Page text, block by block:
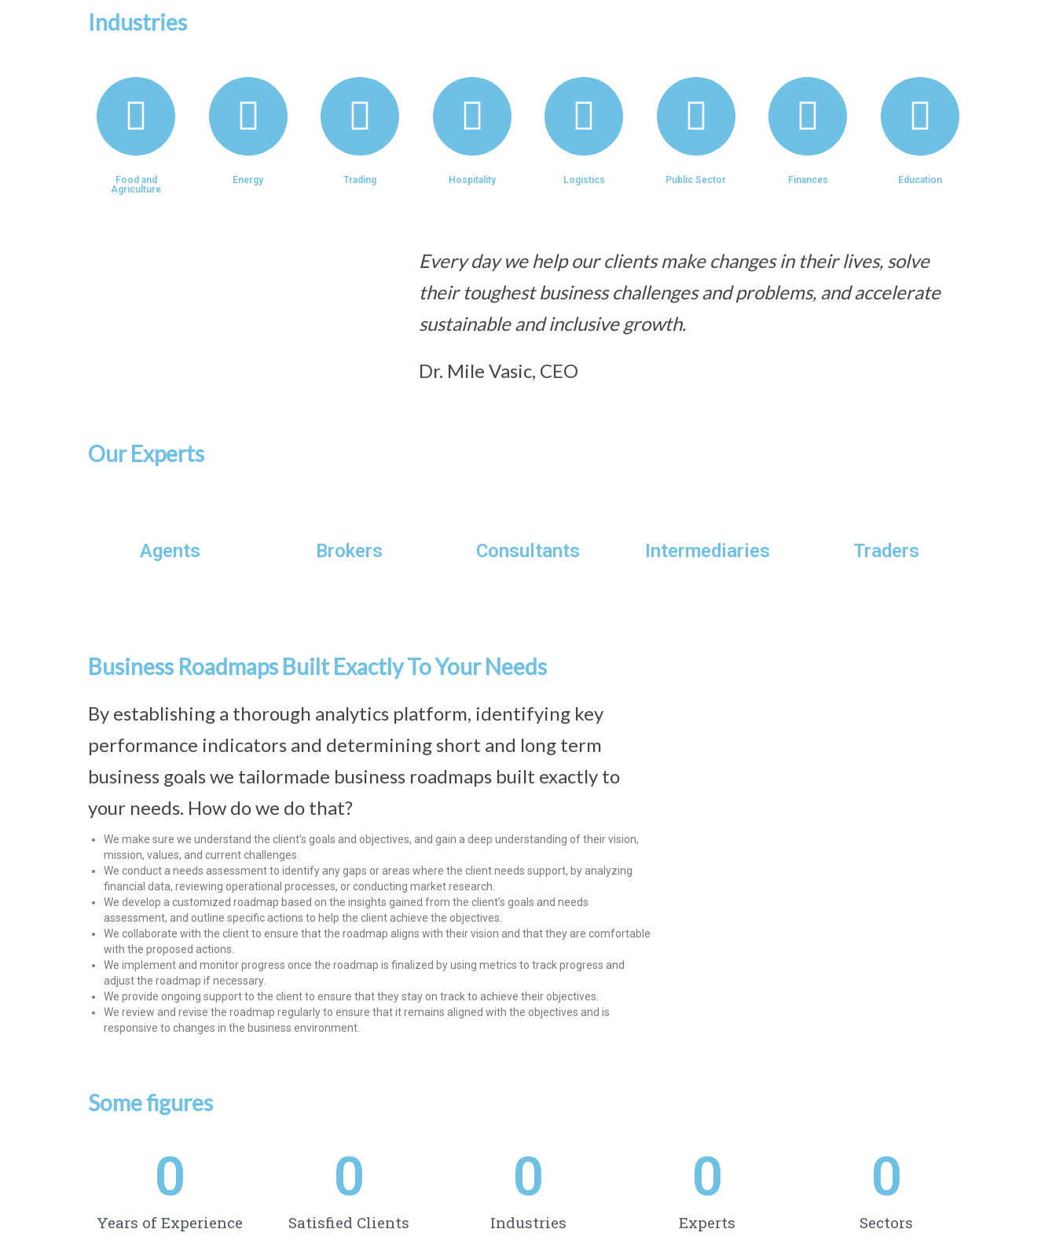
Industries
Food and
Agriculture
Energy Trading Hospitality Logistics Public Sector Finances Education
Every day we help our clients make changes in their lives, solve
their toughest business challenges and problems, and accelerate
sustainable and inclusive growth.
Dr. Mile Vasic, CEO
Our Experts
Agents Brokers Consultants Intermediaries Traders
Business Roadmaps Built Exactly To Your Needs
By establishing a thorough analytics platform, identifying key
performance indicators and determining short and long term
business goals we tailormade business roadmaps built exactly to
your needs. How do we do that?
We make sure we understand the client’s goals and objectives, and gain a deep understanding of their vision,
mission, values, and current challenges.
We conduct a needs assessment to identify any gaps or areas where the client needs support, by analyzing
financial data, reviewing operational processes, or conducting market research.
We develop a customized roadmap based on the insights gained from the client’s goals and needs
assessment, and outline specific actions to help the client achieve the objectives.
We collaborate with the client to ensure that the roadmap aligns with their vision and that they are comfortable
with the proposed actions.
We implement and monitor progress once the roadmap is finalized by using metrics to track progress and
adjust the roadmap if necessary.
We provide ongoing support to the client to ensure that they stay on track to achieve their objectives.
We review and revise the roadmap regularly to ensure that it remains aligned with the objectives and is
responsive to changes in the business environment.
Some figures
0
Years of Experience
0
Satisfied Clients
0
Industries
0
Experts
0
Sectors